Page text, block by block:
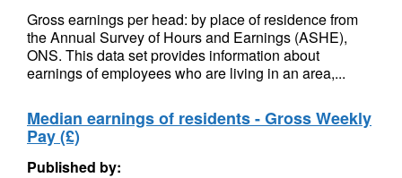
Gross earnings per head: by place of residence from
the Annual Survey of Hours and Earnings (ASHE),
ONS. This data set provides information about
earnings of employees who are living in an area,...
Median earnings of residents - Gross Weekly
Pay (£)
Published by: